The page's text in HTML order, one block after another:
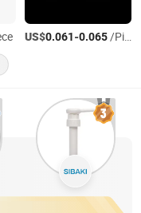
US$0.061-0.065/Piece